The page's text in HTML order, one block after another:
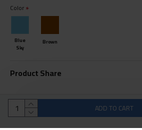
Color
Blue
Sky
Brown
ADD TO CART
Product Share